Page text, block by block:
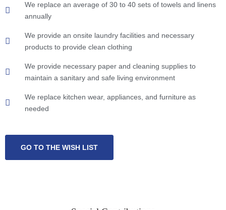
We replace an average of 30 to 40 sets of towels and linens
annually
We provide an onsite laundry facilities and necessary
products to provide clean clothing
We provide necessary paper and cleaning supplies to
maintain a sanitary and safe living environment
We replace kitchen wear, appliances, and furniture as
needed
GO TO THE WISH LIST